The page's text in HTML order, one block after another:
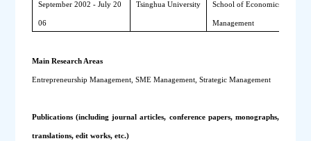
September 2002 - July 20
06
Tsinghua University School of Economics and
Management
Main Research Areas
Entrepreneurship Management, SME Management, Strategic Management
Publications (including journal articles, conference papers, monographs,
translations, edit works, etc.)